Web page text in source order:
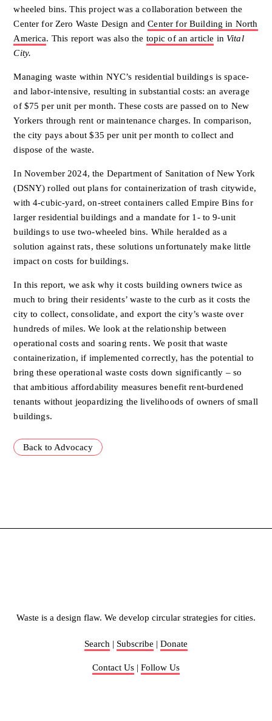
wheeled bins. This project was a collaboration between the
Center for Zero Waste Design andCenter for Building in North
America. This report was also the topic of an article in Vital
City.
Managing waste within NYC’s residential buildings is space-
and labor-intensive, resulting in substantial costs: an average
of $75 per unit per month. These costs are passed on to New
Yorkers through rent or maintenance charges. In comparison,
the city pays about $35 per unit per month to collect and
dispose of the waste.
In November 2024, the Department of Sanitation of New York
(DSNY)rolled out plans for containerization of trash citywide,
with 4-cubic-yard,on-street containers called Empire Bins for
larger residential buildings anda mandate for 1- to 9-unit
buildings to use two-wheeled bins. While heralded as a
solution against rats, these solutions unfortunately makelittle
impact on costs for buildings.
In this report, we ask why it costs building owners twice as
much to bring their residents’ waste to the curb as it costs the
city to collect, consolidate, and export the city’s waste over
hundreds of miles. We look at the relationship between
operational costs and soaring rents. We positthat waste
containerization, if implemented correctly, has the potential to
bring these operational waste costs down significantly – so
thatambitious affordability measures benefit rent-burdened
tenants without jeopardizing the livelihoods of owners of small
buildings.
Back to Advocacy
Waste is a design flaw. We develop circular strategies for cities.
Search | Subscribe | Donate
Contact Us| Follow Us